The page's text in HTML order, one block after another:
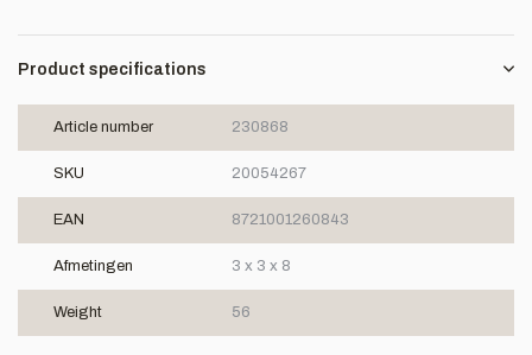
Product specifications
Article number 230868
SKU 20054267
EAN 8721001260843
Afmetingen 3 x 3 x 8
Weight 56